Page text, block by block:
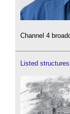
Channel 4
Listed